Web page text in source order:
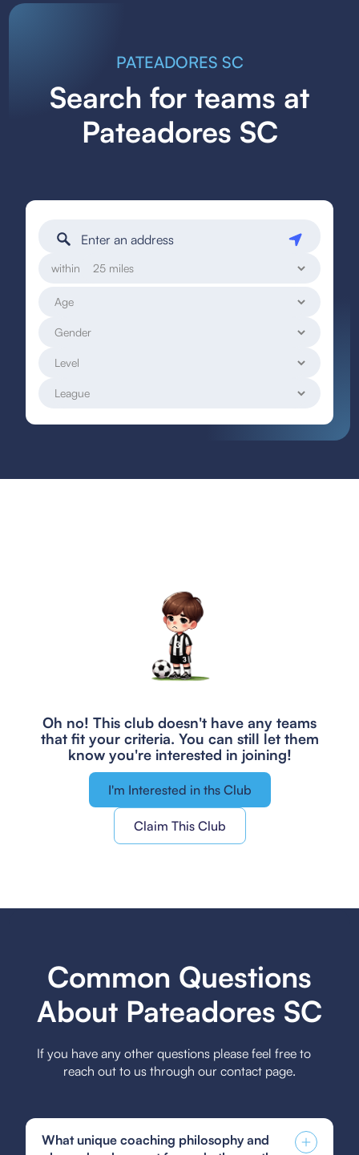
PATEADORES SC
Search for teams at
Pateadores SC
within
Oh no! This club doesn't have any teams
that fit your criteria. You can still let them
know you're interested in joining!
I'm Interested in ths Club
Claim This Club
Common Questions
About Pateadores SC
If you have any other questions please feel free to
reach out to us through our contact page.
What unique coaching philosophy and